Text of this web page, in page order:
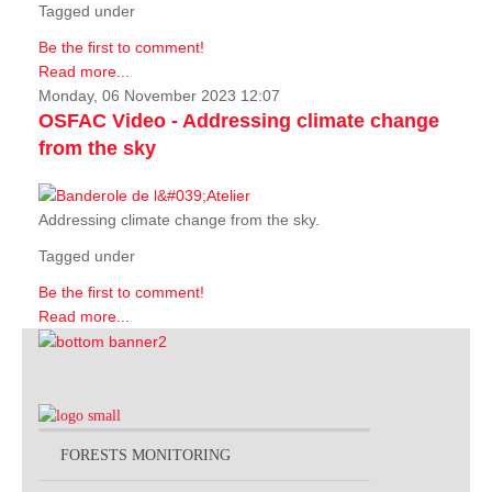
Tagged under
Be the first to comment!
Read more...
Monday, 06 November 2023 12:07
OSFAC Video - Addressing climate change
from the sky
Addressing climate change from the sky.
Tagged under
Be the first to comment!
Read more...
FORESTS MONITORING